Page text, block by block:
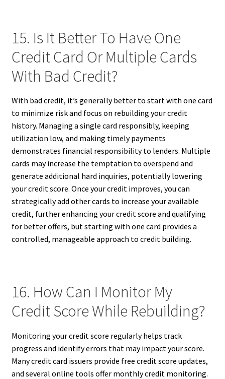
15. Is It Better To Have One
Credit Card Or Multiple Cards
With Bad Credit?
With bad credit, it’s generally better to start with one card
to minimize risk and focus on rebuilding your credit
history. Managing a single card responsibly, keeping
utilization low, and making timely payments
demonstrates financial responsibility to lenders. Multiple
cards may increase the temptation to overspend and
generate additional hard inquiries, potentially lowering
your credit score. Once your credit improves, you can
strategically add other cards to increase your available
credit, further enhancing your credit score and qualifying
for better offers, but starting with one card provides a
controlled, manageable approach to credit building.
16. How Can I Monitor My
Credit Score While Rebuilding?
Monitoring your credit score regularly helps track
progress and identify errors that may impact your score.
Many credit card issuers provide free credit score updates,
and several online tools offer monthly credit monitoring.